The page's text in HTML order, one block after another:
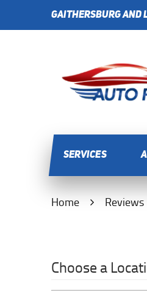
GAITHERSBURG AND
SERVICES
Home Reviews
Choose a